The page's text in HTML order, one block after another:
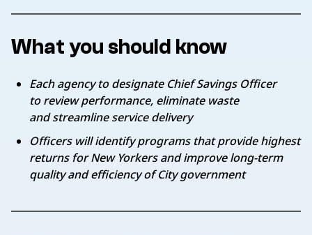
What you should know
Each agency to designate Chief Savings Officer
to review performance, eliminate waste
and streamline service delivery
Officers will identify programs that provide highest
returns for New Yorkers and improve long-term
quality and efficiency of City government